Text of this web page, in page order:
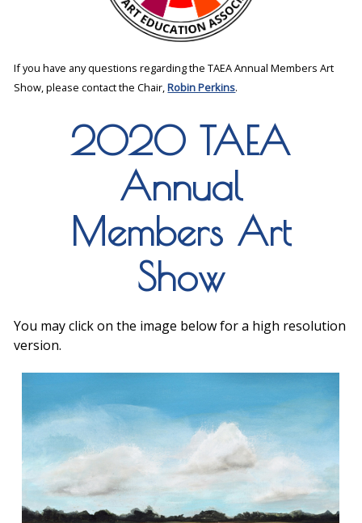
If you have any questions regarding the TAEA Annual Members Art
Show, please contact the Chair,Robin Perkins.
2020 TAEA
Annual
Members Art
Show
You may click on the image below for a high resolution
version.